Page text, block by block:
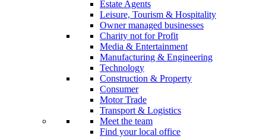
Estate Agents
Leisure, Tourism & Hospitality
Owner managed businesses
Charity not for Profit
Media & Entertainment
Manufacturing & Engineering
Technology
Construction & Property
Consumer
Motor Trade
Transport & Logistics
Meet the team
Find your local office